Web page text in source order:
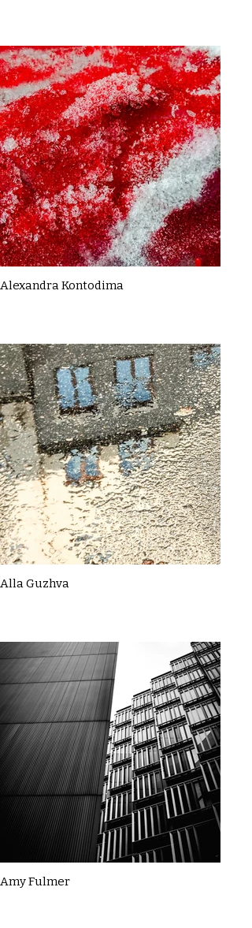
Alexandra Kontodima
Alla Guzhva
Amy Fulmer